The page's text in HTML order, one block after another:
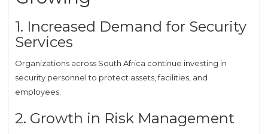
1. Increased Demand for Security
Services
Organizations across South Africa continue investing in
security personnel to protect assets, facilities, and
employees.
2. Growth in Risk Management